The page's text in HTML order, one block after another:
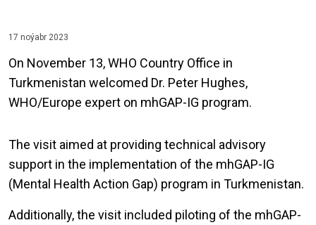
17 noýabr 2023
On November 13, WHO Country Office in
Turkmenistan welcomed Dr. Peter Hughes,
WHO/Europe expert on mhGAP-IG program.
The visit aimed at providing technical advisory
support in the implementation of the mhGAP-IG
(Mental Health Action Gap) program in Turkmenistan.
Additionally, the visit included piloting of the mhGAP-